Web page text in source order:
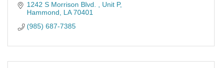
1242 S Morrison Blvd.
Unit P
Hammond
LA 70401
(985) 687-7385